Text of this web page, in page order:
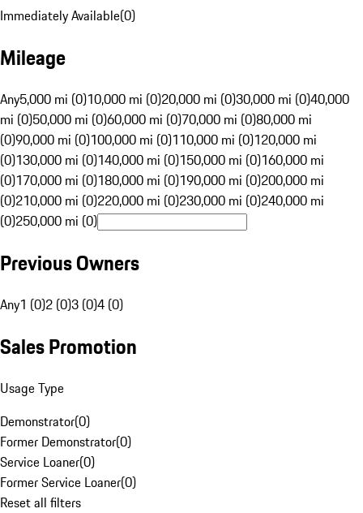
Immediately Available(0)
Mileage
Any5,000 mi (0)10,000 mi (0)20,000 mi (0)30,000 mi (0)40,000
mi (0)50,000 mi (0)60,000 mi (0)70,000 mi (0)80,000 mi
(0)90,000 mi (0)100,000 mi (0)110,000 mi (0)120,000 mi
(0)130,000 mi (0)140,000 mi (0)150,000 mi (0)160,000 mi
(0)170,000 mi (0)180,000 mi (0)190,000 mi (0)200,000 mi
(0)210,000 mi (0)220,000 mi (0)230,000 mi (0)240,000 mi
(0)250,000 mi (0)
Previous Owners
Any1 (0)2 (0)3 (0)4 (0)
Sales Promotion
Usage Type
Demonstrator(0)
Former Demonstrator(0)
Service Loaner(0)
Former Service Loaner(0)
Reset all filters